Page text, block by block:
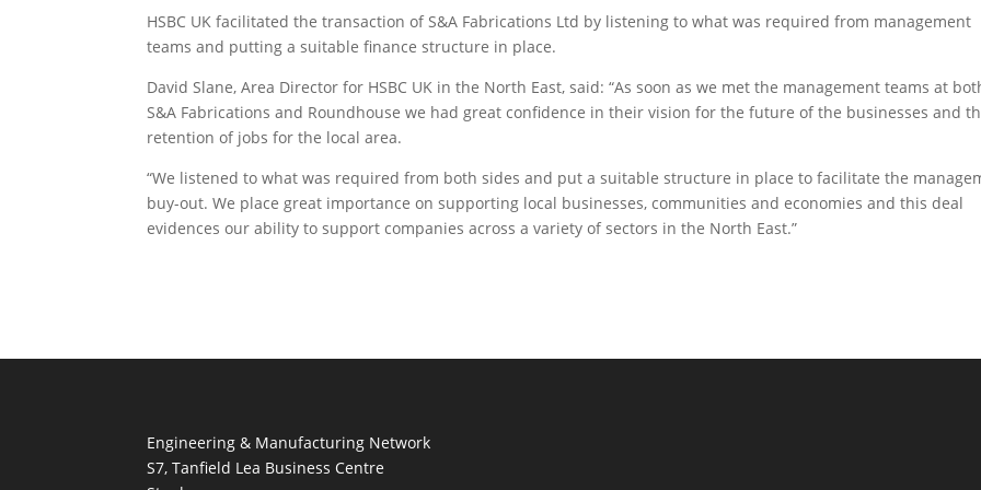
HSBC UK facilitated the transaction of S&A Fabrications Ltd by listening to what was required from management
teams and putting a suitable finance structure in place.
David Slane, Area Director for HSBC UK in the North East, said: “As soon as we met the management teams at
S&A Fabrications and Roundhouse we had great confidence in their vision for the future of the businesses and
retention of jobs for the local area.
“We listened to what was required from both sides and put a suitable structure in place to facilitate the
buy-out. We place great importance on supporting local businesses, communities and economies and this deal
evidences our ability to support companies across a variety of sectors in the North East.”
Engineering & Manufacturing Network
S7, Tanfield Lea Business Centre